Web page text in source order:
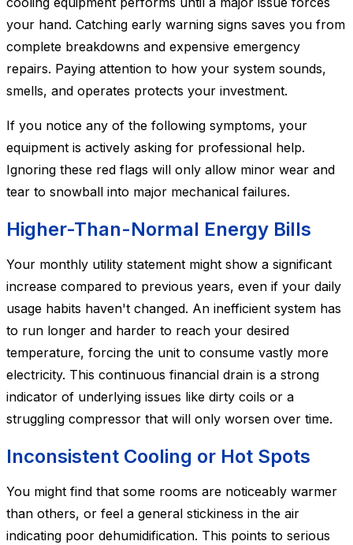
your hand. Catching early warning signs saves you from
complete breakdowns and expensive emergency
repairs. Paying attention to how your system sounds,
smells, and operates protects your investment.
If you notice any of the following symptoms, your
equipment is actively asking for professional help.
Ignoring these red flags will only allow minor wear and
tear to snowball into major mechanical failures.
Higher-Than-Normal Energy Bills
Your monthly utility statement might show a significant
increase compared to previous years, even if your daily
usage habits haven't changed. An inefficient system has
to run longer and harder to reach your desired
temperature, forcing the unit to consume vastly more
electricity. This continuous financial drain is a strong
indicator of underlying issues like dirty coils or a
struggling compressor that will only worsen over time.
Inconsistent Cooling or Hot Spots
You might find that some rooms are noticeably warmer
than others, or feel a general stickiness in the air
indicating poor dehumidification. This points to serious